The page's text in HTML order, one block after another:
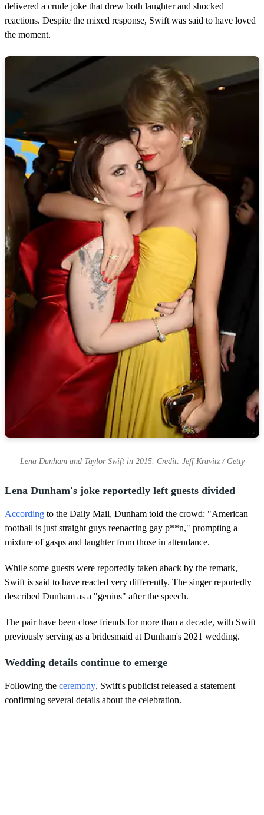
delivered a crude joke that drew both laughter and shocked
reactions. Despite the mixed response, Swift was said to have loved
the moment.
Lena Dunham and Taylor Swift in 2015. Credit: Jeff Kravitz / Getty
Lena Dunham's joke reportedly left guests divided
According to the Daily Mail, Dunham told the crowd: "American
football is just straight guys reenacting gay p**n," prompting a
mixture of gasps and laughter from those in attendance.
While some guests were reportedly taken aback by the remark,
Swift is said to have reacted very differently. The singer reportedly
described Dunham as a "genius" after the speech.
The pair have been close friends for more than a decade, with Swift
previously serving as a bridesmaid at Dunham's 2021 wedding.
Wedding details continue to emerge
Following the ceremony, Swift's publicist released a statement
confirming several details about the celebration.